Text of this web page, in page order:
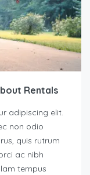
Rentals
adipiscing elit.
non odio
quis rutrum
ac nibh
tempus